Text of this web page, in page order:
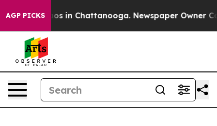
AGP PICKS
Chaos in Chattanooga. Newspaper Owner